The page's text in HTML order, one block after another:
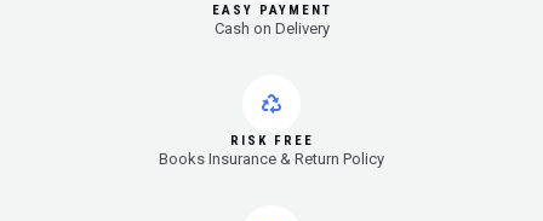
EASY PAYMENT
Cash on Delivery
RISK FREE
Books Insurance & Return Policy